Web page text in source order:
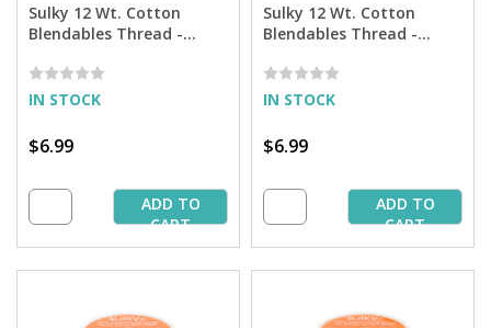
Sulky 12 Wt. Cotton
Blendables Thread -
Spool
IN STOCK
$6.99
ADD TO
CART
Sulky 12 Wt. Cotton
Blendables Thread -
Spool
IN STOCK
$6.99
ADD TO
CART